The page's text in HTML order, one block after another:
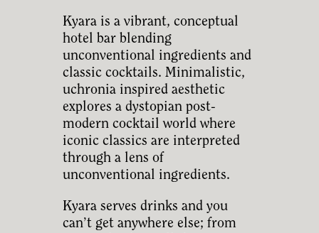
Kyara is a vibrant, conceptual
hotel bar blending
unconventional ingredients and
classic cocktails. Minimalistic,
uchronia inspired aesthetic
explores a dystopian post-
modern cocktail world where
iconic classics are interpreted
through a lens of
unconventional ingredients.
Kyara serves drinks and you
can’t get anywhere else; from